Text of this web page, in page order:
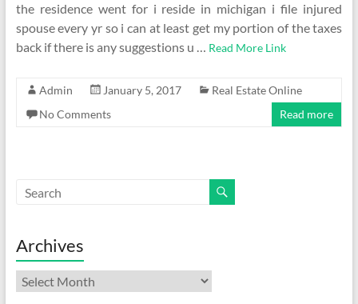
the residence went for i reside in michigan i file injured
spouse every yr so i can at least get my portion of the taxes
back if there is any suggestions u … Read More Link
Admin January 5, 2017
Real Estate Online
No Comments
Read more
Archives
Archives